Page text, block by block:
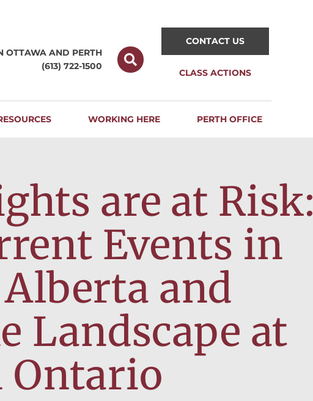
OTTAWA AND PERTH
(613) 722-1500
CONTACT US
CLASS ACTIONS
WORKING HERE PERTH OFFICE
are at Risk:
Events in
and
Landscape at
Ontario